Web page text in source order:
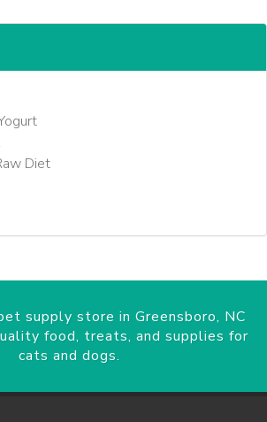
Diet
supply store in Greensboro, NC
food, treats, and supplies for
cats and dogs.